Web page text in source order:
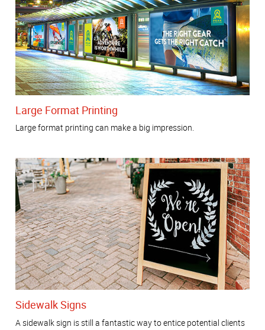
Large Format Printing
Large format printing can make a big impression.
Sidewalk Signs
A sidewalk sign is still a fantastic way to entice potential clients